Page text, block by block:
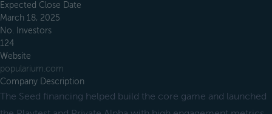
Expected Close Date
March 18, 2025
No. Investors
124
Website
popularium.com
Company Description
The Seed financing helped build the core game and launched